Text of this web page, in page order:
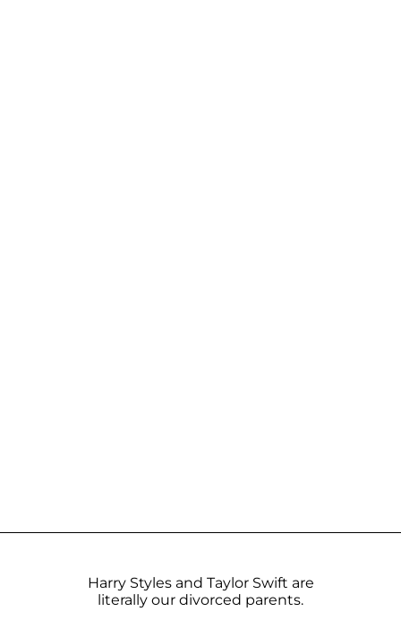
Harry Styles and Taylor Swift are
literally our divorced parents.